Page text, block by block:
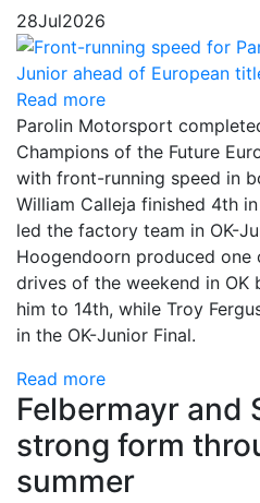
28Jul2026
Read more
Parolin Motorsport
Champions of the Future
with front-running speed in
William Calleja finished 4th
led the factory team in OK-
Hoogendoorn produced
drives of the weekend in OK
him to 14th, while Troy
in the OK-Junior Final.
Read more
Felbermayr and
strong form
summer